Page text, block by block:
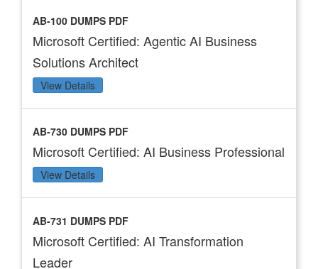
AB-100 DUMPS PDF
Microsoft Certified: Agentic AI Business
Solutions Architect
View Details
AB-730 DUMPS PDF
Microsoft Certified: AI Business Professional
View Details
AB-731 DUMPS PDF
Microsoft Certified: AI Transformation
Leader